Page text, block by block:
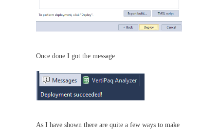
Once done I got the message
As I have shown there are quite a few ways to make